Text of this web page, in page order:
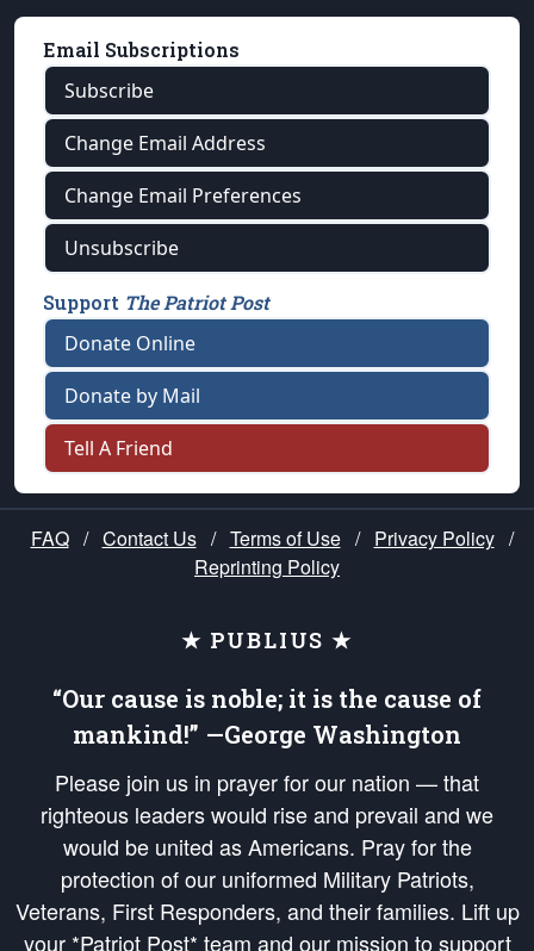
Email Subscriptions
Subscribe
Change Email Address
Change Email Preferences
Unsubscribe
Support The Patriot Post
Donate Online
Donate by Mail
Tell A Friend
FAQ / Contact Us / Terms of Use / Privacy Policy /
Reprinting Policy
★ PUBLIUS ★
“Our cause is noble; it is the cause of
mankind!” —George Washington
Please join us in prayer for our nation — that
righteous leaders would rise and prevail and we
would be united as Americans. Pray for the
protection of our uniformed Military Patriots,
Veterans, First Responders, and their families. Lift up
your *Patriot Post* team and our mission to support